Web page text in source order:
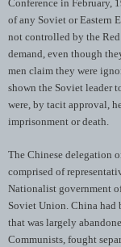
Conference in February,
of any Soviet or Eastern
not controlled by the
demand, even though
men claim they were
shown the Soviet leader
were, by tacit approval,
imprisonment or death.
The Chinese delegation
comprised of
Nationalist government
Soviet Union. China had
that was largely
Communists, fought